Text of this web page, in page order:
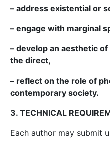
– address existential or
– engage with marginal
– develop an aesthetic
the direct,
– reflect on the role of
contemporary society.
3. TECHNICAL
Each author may submit